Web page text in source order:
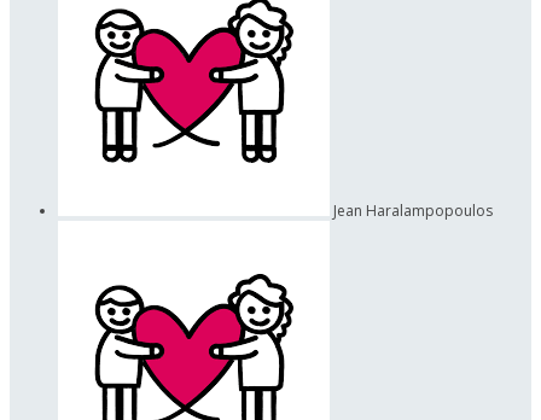
Jean Haralampopoulos